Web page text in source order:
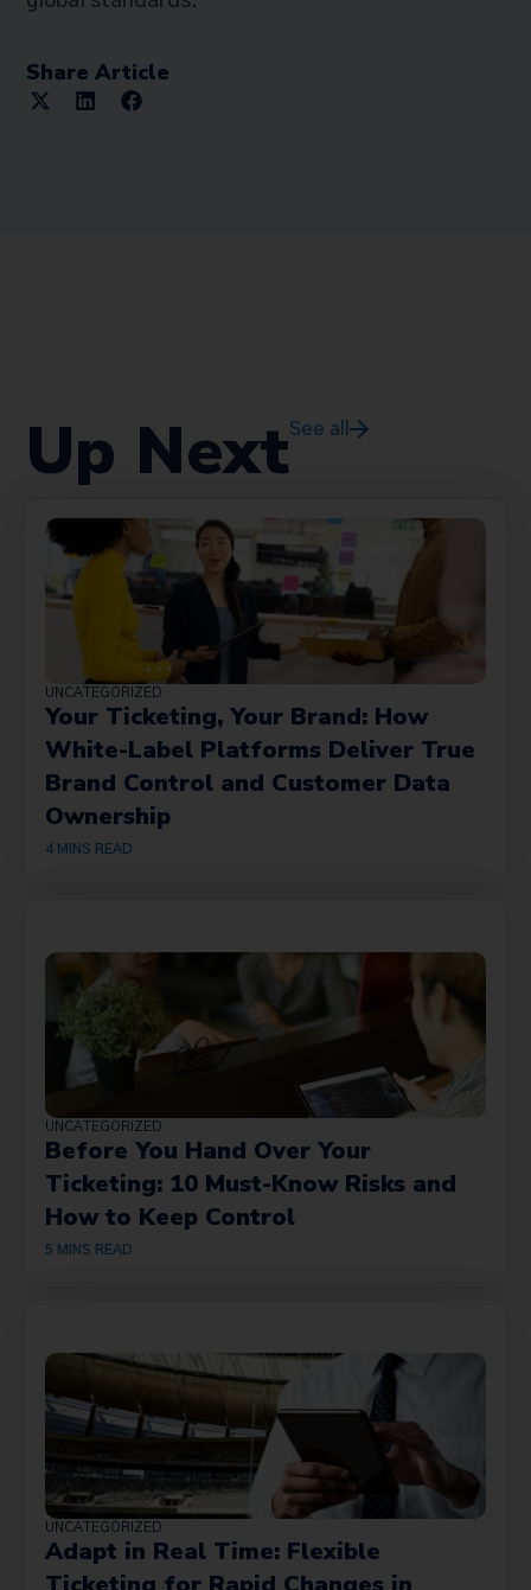
Share Article
Up NextSee all
UNCATEGORIZED
Your Ticketing, Your Brand: How
White-Label Platforms Deliver True
Brand Control and Customer Data
Ownership
4 MINS READ
UNCATEGORIZED
Before You Hand Over Your
Ticketing: 10 Must-Know Risks and
How to Keep Control
5 MINS READ
UNCATEGORIZED
Adapt in Real Time: Flexible